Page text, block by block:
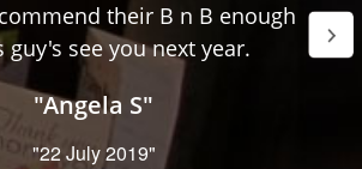
their B n B enough
guy's see you next year.
"Angela S"
"22 July 2019"